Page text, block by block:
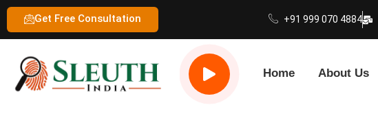
Get Free Consultation +91 999 070 4884
Home About Us